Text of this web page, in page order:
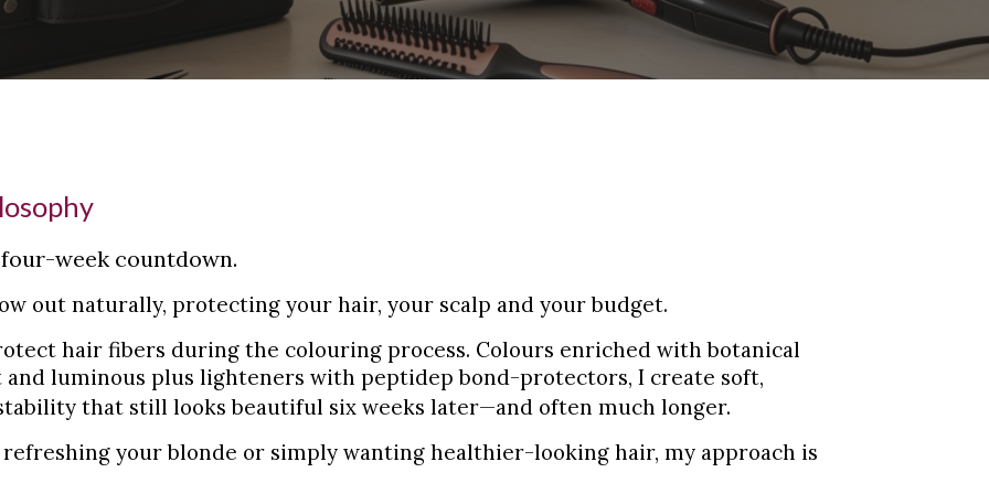
week countdown.
out naturally, protecting your hair, your scalp and your budget.
hair fibers during the colouring process. Colours enriched with botanical
luminous plus lighteners with peptidep bond-protectors, I create soft,
that still looks beautiful six weeks later—and often much longer.
your blonde or simply wanting healthier-looking hair, my approach is